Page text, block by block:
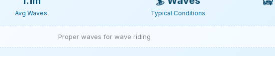
Avg Waves Typical Conditions
Proper waves for wave riding